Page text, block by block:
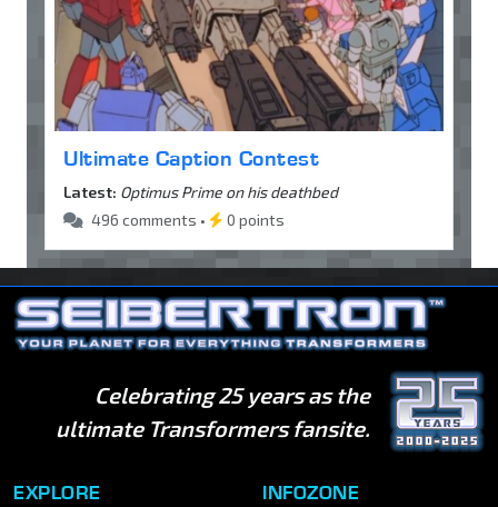
Ultimate Caption Contest
Latest: Optimus Prime on his deathbed
496 comments •
0 points
Celebrating 25 years as the
ultimate Transformers fansite.
EXPLORE INFOZONE